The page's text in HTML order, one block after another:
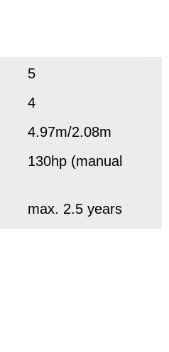
5
4
4.97m/2.08m
130hp (manual
max. 2.5 years